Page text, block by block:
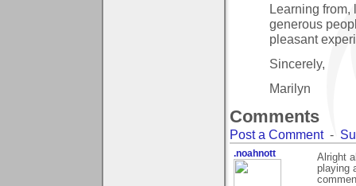
Learning from,
generous
pleasant
Sincerely,
Marilyn
Comments
Post a Comment-
.noahnott
Alright
playing